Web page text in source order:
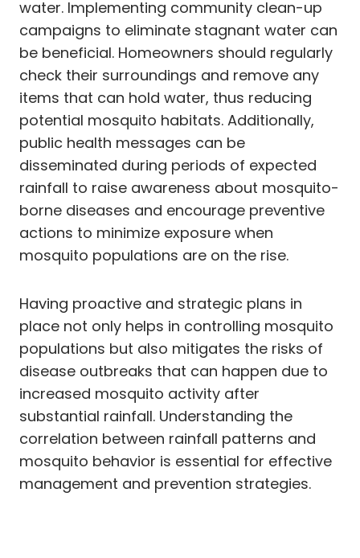
water. Implementing community clean-up
campaigns to eliminate stagnant water can
be beneficial. Homeowners should regularly
check their surroundings and remove any
items that can hold water, thus reducing
potential mosquito habitats. Additionally,
public health messages can be
disseminated during periods of expected
rainfall to raise awareness about mosquito-
borne diseases and encourage preventive
actions to minimize exposure when
mosquito populations are on the rise.
Having proactive and strategic plans in
place not only helps in controlling mosquito
populations but also mitigates the risks of
disease outbreaks that can happen due to
increased mosquito activity after
substantial rainfall. Understanding the
correlation between rainfall patterns and
mosquito behavior is essential for effective
management and prevention strategies.